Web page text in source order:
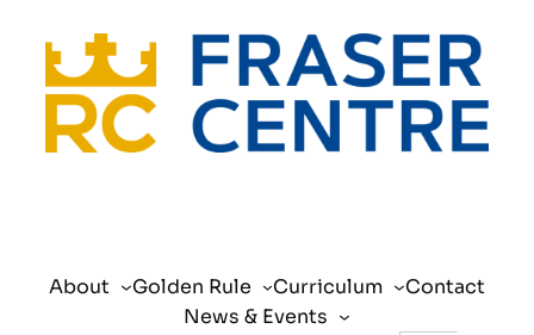
content
About Golden Rule Curriculum
Contact
News & Events